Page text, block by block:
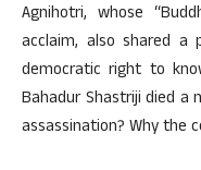
Agnihotri, whose
acclaim, also shared
democratic right to
Bahadur Shastriji died a
assassination? Why the